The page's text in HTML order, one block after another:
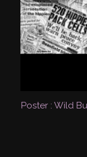
Poster : Wild